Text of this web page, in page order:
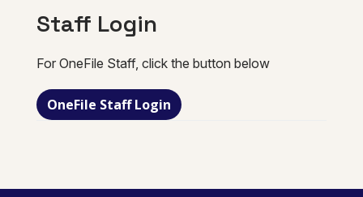
Staff Login
For OneFile Staff, click the button below
OneFile Staff Login